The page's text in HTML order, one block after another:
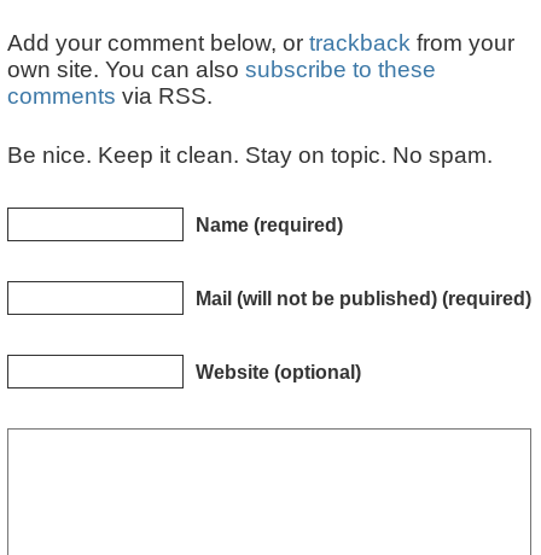
Add your comment below, or trackback from your
own site. You can also subscribe to these
comments via RSS.
Be nice. Keep it clean. Stay on topic. No spam.
Name (required)
Mail (will not be published) (required)
Website (optional)